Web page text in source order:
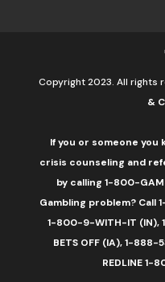
Copyright 2023. All rights
&
If you or someone you
crisis counseling and
by calling 1-800-
Gambling problem? Call
1-800-9-WITH-IT (IN),
BETS OFF (IA), 1-
REDLINE